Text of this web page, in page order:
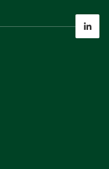
